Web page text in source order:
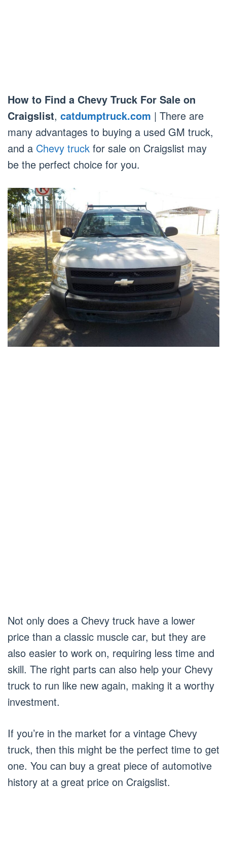
How to Find a Chevy Truck For Sale on
Craigslist, catdumptruck.com | There are
many advantages to buying a used GM truck,
and a Chevy truck for sale on Craigslist may
be the perfect choice for you.
Not only does a Chevy truck have a lower
price than a classic muscle car, but they are
also easier to work on, requiring less time and
skill. The right parts can also help your Chevy
truck to run like new again, making it a worthy
investment.
If you’re in the market for a vintage Chevy
truck, then this might be the perfect time to get
one. You can buy a great piece of automotive
history at a great price on Craigslist.